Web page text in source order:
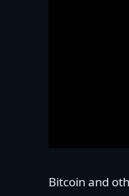
Bitcoin and